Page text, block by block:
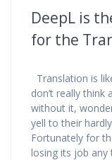
DeepL is
for the
Translation is
don’t really think
without it,
yell to their
Fortunately for
losing its job any